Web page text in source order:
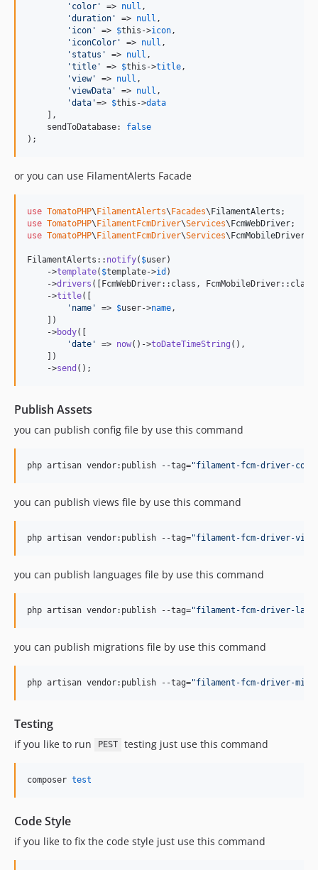
' color ' => null ,
'duration ' => null ,
' icon ' => $this ->icon ,
' iconColor ' => null ,
' status ' => null ,
'title ' => $this ->title ,
'view' => null ,
'viewData ' => null ,
'data '=> $this ->data
    ],
    sendToDatabase:
false
);
or you can use FilamentAlerts Facade
use TomatoPHP\FilamentAlerts\Facades\FilamentAlerts
use TomatoPHP\FilamentFcmDriver\Services\FcmWebDriver
use TomatoPHP\FilamentFcmDriver\Services\FcmMobileDriver
FilamentAlerts:: notify( $user)
    ->
template( $template->id )
    ->
drivers ([FcmWebDriver::class,
    ->
title([
' name ' => $user->name ,
    ])
    ->
body([
'date ' => now()->toDateTimeString (),
    ])
    ->
send ();
Publish Assets
you can publish config file by use this command
php artisan vendor:publish --tag="filament-fcm-driver-
you can publish views file by use this command
php artisan vendor:publish --tag="filament-fcm-driver-
you can publish languages file by use this command
php artisan vendor:publish --tag="filament-fcm-driver-lang
you can publish migrations file by use this command
php artisan vendor:publish --tag="filament-fcm-driver-
Testing
if you like to run PEST testing just use this command
composer test
Code Style
if you like to fix the code style just use this command